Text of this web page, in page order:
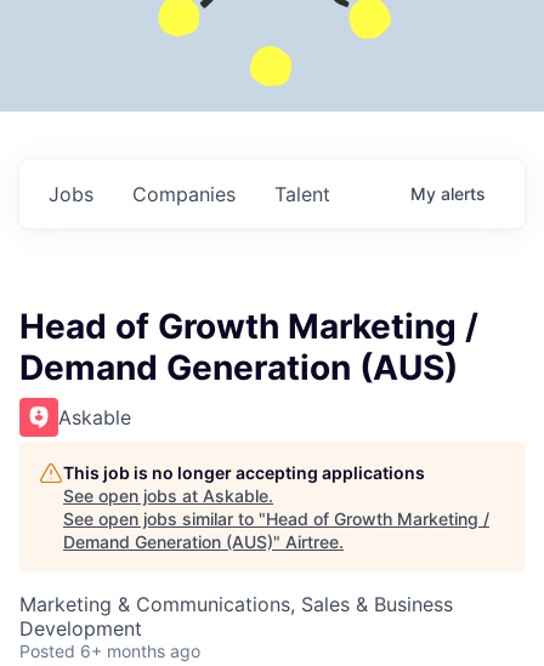
Jobs Companies Talent My alerts
Head of Growth Marketing /
Demand Generation (AUS)
Askable
This job is no longer accepting applications
See open jobs at Askable.
See open jobs similar to "Head of Growth Marketing /
Demand Generation (AUS)" Airtree.
Marketing & Communications, Sales & Business
Development
Posted 6+ months ago